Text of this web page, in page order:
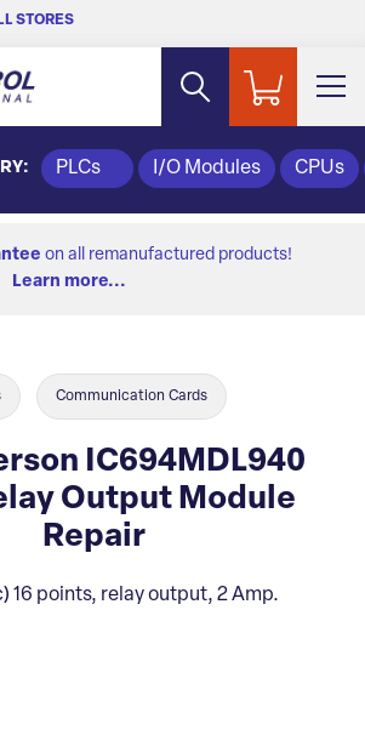
STORES
PLCs I/O Modules CPUs
on all remanufactured products!
Learn more...
Communication Cards
IC694MDL940
Output Module
Repair
16 points, relay output, 2 Amp.